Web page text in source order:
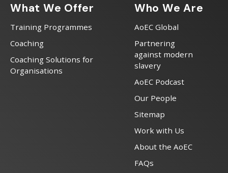
What We Offer
Training Programmes
Coaching
Coaching Solutions for
Organisations
Who We Are
AoEC Global
Partnering
against modern
slavery
AoEC Podcast
Our People
Sitemap
Work with Us
About the AoEC
FAQs